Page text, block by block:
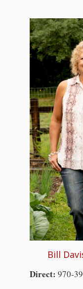
Bill
Direct: 970-